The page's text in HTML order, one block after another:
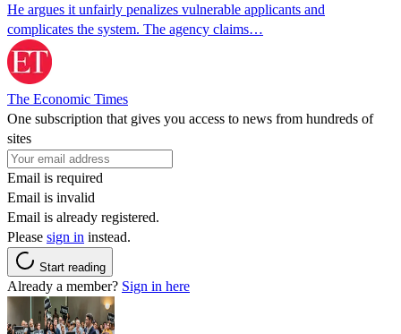
He argues it unfairly penalizes vulnerable applicants and
complicates the system. The agency claims…
The Economic Times
One subscription that gives you access to news from hundreds of
sites
Email is required
Email is invalid
Email is already registered.
Please sign in instead.
Start reading
Already a member? Sign in here